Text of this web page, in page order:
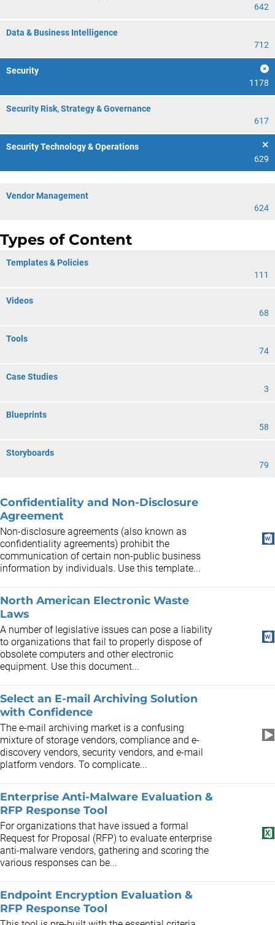
642
Data & Business Intelligence
712
Security
1178
Security Risk, Strategy & Governance
617
Security Technology & Operations
629
Vendor Management
624
Types of Content
Templates & Policies
111
Videos
68
Tools
74
Case Studies
3
Blueprints
58
Storyboards
79
Confidentiality and Non-Disclosure
Agreement
Non-disclosure agreements (also known as
confidentiality agreements) prohibit the
communication of certain non-public business
information by individuals. Use this template...
North American Electronic Waste
Laws
A number of legislative issues can pose a liability
to organizations that fail to properly dispose of
obsolete computers and other electronic
equipment. Use this document...
Select an E-mail Archiving Solution
with Confidence
The e-mail archiving market is a confusing
mixture of storage vendors, compliance and e-
discovery vendors, security vendors, and e-mail
platform vendors. To complicate...
Enterprise Anti-Malware Evaluation &
RFP Response Tool
For organizations that have issued a formal
Request for Proposal (RFP) to evaluate enterprise
anti-malware vendors, gathering and scoring the
various responses can be...
Endpoint Encryption Evaluation &
RFP Response Tool